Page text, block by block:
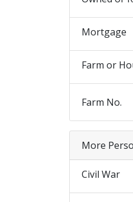
Mortgage
Farm or
Farm No.
More
Civil War